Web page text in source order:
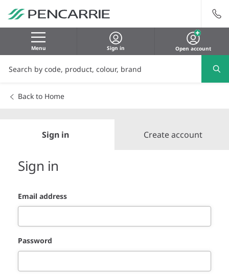
Menu Sign in Open account
Back to Home
Sign in Create account
Sign in
Email address
Password